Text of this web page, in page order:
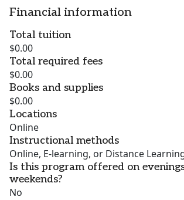
Financial information
Total tuition
$0.00
Total required fees
$0.00
Books and supplies
$0.00
Locations
Online
Instructional methods
Online, E-learning, or Distance
Is this program offered on
weekends?
No